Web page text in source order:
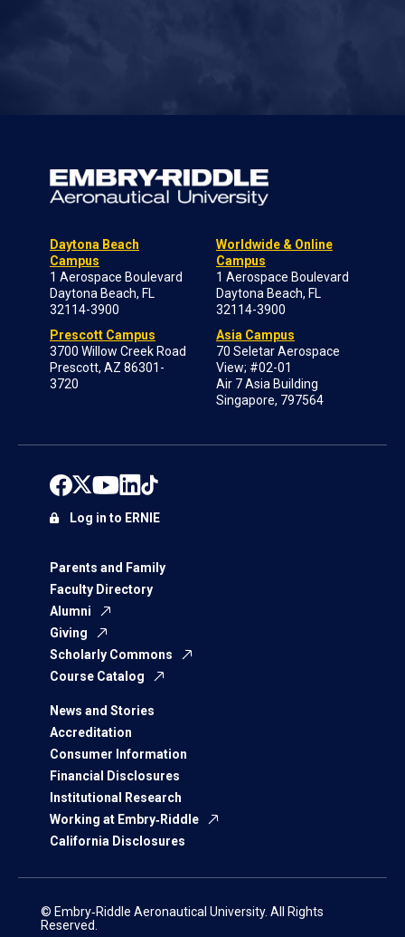
Daytona Beach
Campus
1 Aerospace Boulevard
Daytona Beach, FL
32114-3900
Prescott Campus
3700 Willow Creek Road
Prescott, AZ 86301-
3720
Worldwide & Online
Campus
1 Aerospace Boulevard
Daytona Beach, FL
32114-3900
Asia Campus
70 Seletar Aerospace
View; #02-01
Air 7 Asia Building
Singapore, 797564
Parents and Family
Faculty Directory
Alumni
Giving
Scholarly Commons
Course Catalog
News and Stories
Accreditation
Consumer Information
Financial Disclosures
Institutional Research
Working at Embry‑Riddle
California Disclosures
Log in to ERNIE
© Embry‑Riddle Aeronautical University. All Rights
Reserved.